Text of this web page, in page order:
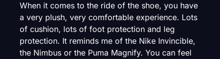
When it comes to the ride of the shoe, you have
a very plush, very comfortable experience. Lots
of cushion, lots of foot protection and leg
protection. It reminds me of the Nike Invincible,
the Nimbus or the Puma Magnify. You can feel